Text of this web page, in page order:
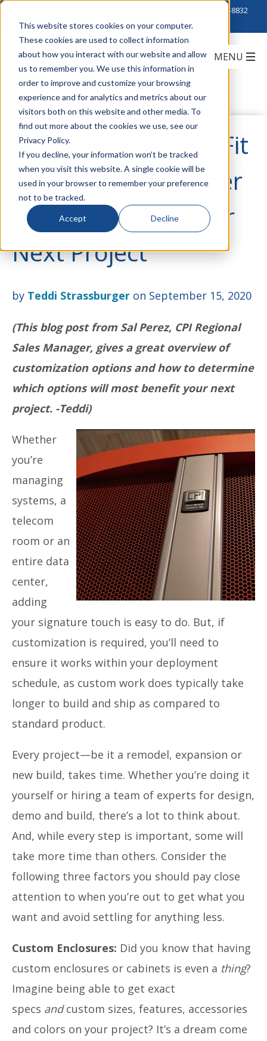
This website stores cookies on your computer.
These cookies are used to collect information
about how you interact with our website and allow
us to remember you. We use this information in
order to improve and customize your browsing
experience and for analytics and metrics about our
visitors both on this website and other media. To
find out more about the cookies we use, see our
Privacy Policy.
If you decline, your information won’t be tracked
when you visit this website. A single cookie will be
used in your browser to remember your preference
not to be tracked.
Accept Decline
888-222-8832
One Size Does Not Fit
All: What to Consider
When Planning Your
Next Project
by Teddi Strassburger on September 15, 2020
(This blog post from Sal Perez, CPI Regional
Sales Manager, gives a great overview of
customization options and how to determine
which options will most benefit your next
project. -Teddi)
Whether
you’re
managing
systems, a
telecom
room or an
entire data
center,
adding
your signature touch is easy to do. But, if
customization is required, you’ll need to
ensure it works within your deployment
schedule, as custom work does typically take
longer to build and ship as compared to
standard product.
Every project—be it a remodel, expansion or
new build, takes time. Whether you’re doing it
yourself or hiring a team of experts for design,
demo and build, there’s a lot to think about.
And, while every step is important, some will
take more time than others. Consider the
following three factors you should pay close
attention to when you’re out to get what you
want and avoid settling for anything less.
Custom Enclosures: Did you know that having
custom enclosures or cabinets is even a thing?
Imagine being able to get exact
specs andcustom sizes, features, accessories
and colors on your project? It’s a dream come